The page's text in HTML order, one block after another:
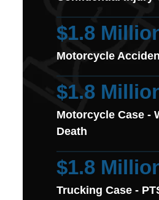
$1.8
Motorcycle
$1.8
Motorcycle Case -
Death
$1.8
Trucking Case -